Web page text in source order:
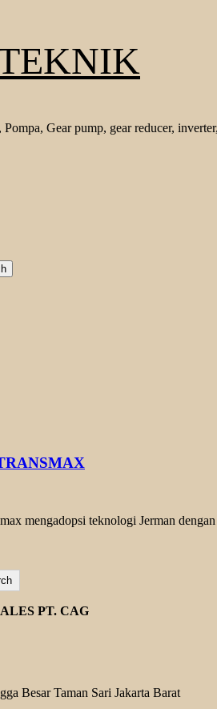
Gear pump, gear reducer,
mengadopsi teknologi Jerman
PT. CAG
Besar Taman Sari Jakarta Barat